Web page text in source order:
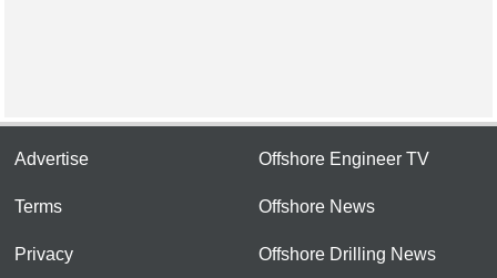
Advertise
Terms
Privacy
Offshore Engineer TV
Offshore News
Offshore Drilling News